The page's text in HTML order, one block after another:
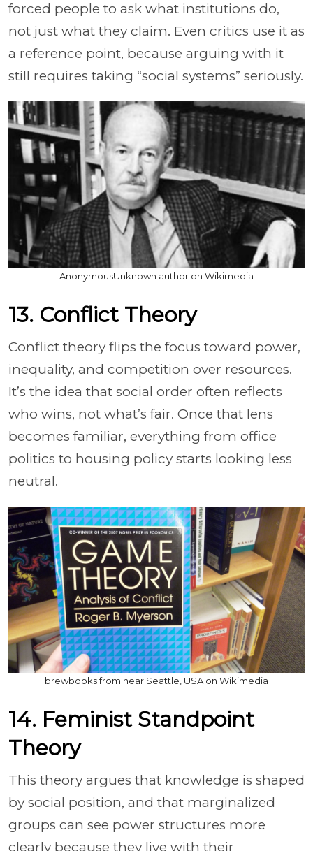
forced people to ask what institutions do,
not just what they claim. Even critics use it as
a reference point, because arguing with it
still requires taking “social systems” seriously.
AnonymousUnknown author on Wikimedia
13. Conflict Theory
Conflict theory flips the focus toward power,
inequality, and competition over resources.
It’s the idea that social order often reflects
who wins, not what’s fair. Once that lens
becomes familiar, everything from office
politics to housing policy starts looking less
neutral.
brewbooks from near Seattle, USA on Wikimedia
14. Feminist Standpoint
Theory
This theory argues that knowledge is shaped
by social position, and that marginalized
groups can see power structures more
clearly because they live with their